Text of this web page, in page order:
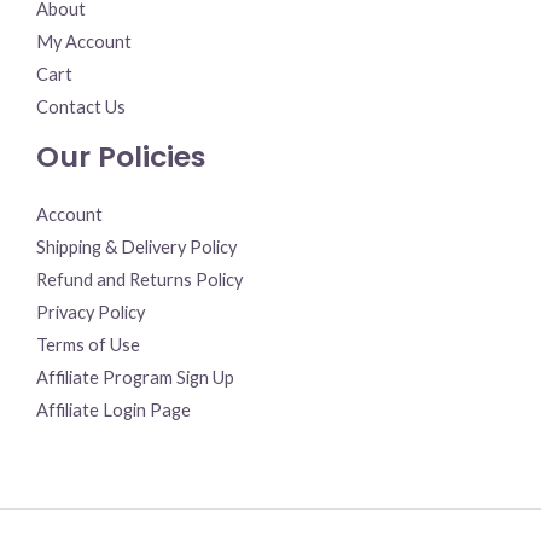
About
My Account
Cart
Contact Us
Our Policies
Account
Shipping & Delivery Policy
Refund and Returns Policy
Privacy Policy
Terms of Use
Affiliate Program Sign Up
Affiliate Login Page